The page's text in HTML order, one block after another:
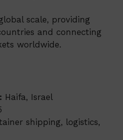
scale, providing
and connecting
worldwide.
Haifa, Israel
shipping, logistics,